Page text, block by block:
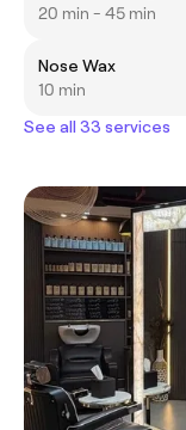
20 min - 45 min
Nose Wax
10 min
See all 33 services